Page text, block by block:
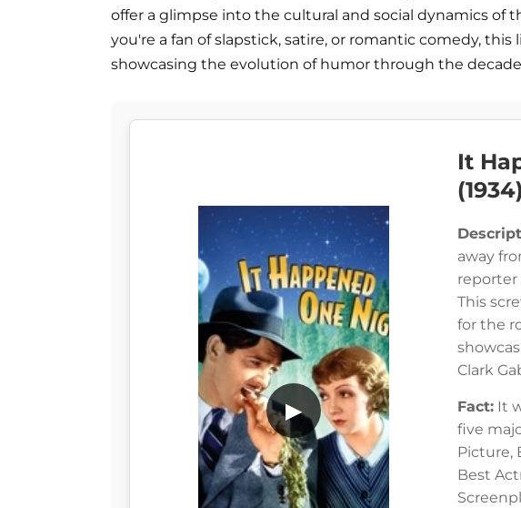
offer a glimpse into the cultural and social dynamics of
you're a fan of slapstick, satire, or romantic comedy,
showcasing the evolution of humor through the
▶
It
(1934)
away
reporter
This
for the
Clark
Fact: It
five
Picture,
Best